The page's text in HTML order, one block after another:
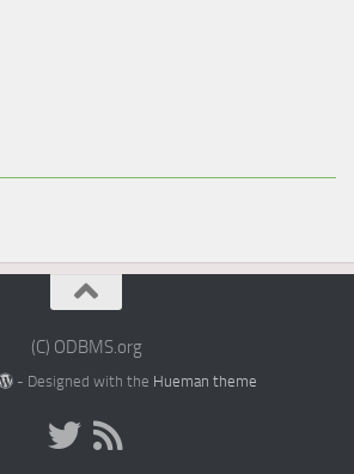
(C) ODBMS.org
- Designed with the Hueman theme